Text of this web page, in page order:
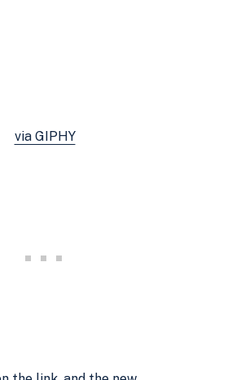
via GIPHY